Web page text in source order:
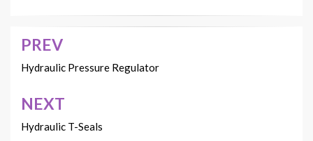
Post
navigation
PREV
Hydraulic Pressure Regulator
NEXT
Hydraulic T-Seals